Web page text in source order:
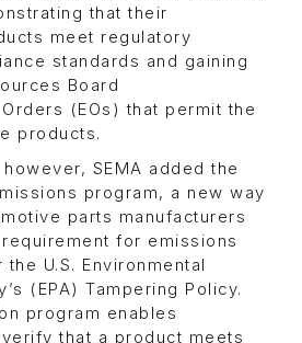
that their
meet regulatory
standards and gaining
Board
(EOs) that permit the
products.
SEMA added the
program, a new way
parts manufacturers
for emissions
U.S. Environmental
(EPA) Tampering Policy.
program enables
that a product meets